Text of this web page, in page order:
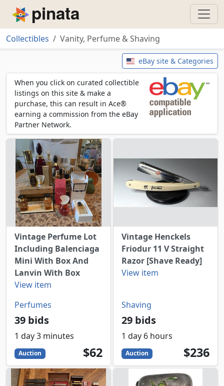
Piñata
Collectibles
Vanity, Perfume & Shaving
Vanity, Perfume & Shaving
eBay site & Categories
When you click on curated collectible
listings on this site & make a
purchase, this can result in Ace®
earning a commission from the eBay
Partner Network.
Vintage Perfume Lot
Including Balenciaga
Mini With Box And
Lanvin With Box
View item
Perfumes
39 bids
1 day 3 minutes
Auction 62
USD
$62
Vintage Henckels
Friodur 11 V Straight
Razor [Shave Ready]
View item
Shaving
29 bids
1 day 6 hours
Auction 236
USD
$236